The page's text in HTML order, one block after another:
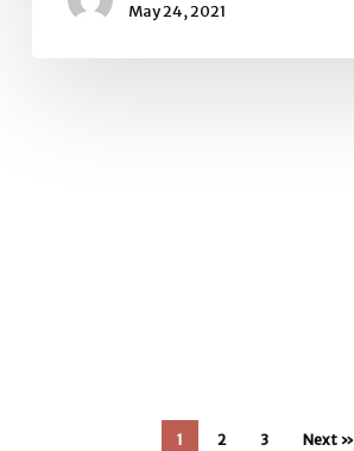
May 24, 2021
1 2 3 Next »